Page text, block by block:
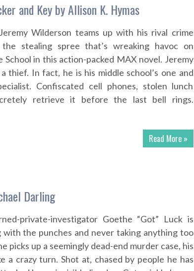
and Key by Allison K. Hymas
Wilderson teams up with his rival crime
stealing spree that’s wreaking havoc on
School in this action-packed MAX novel. Jeremy
thief. In fact, he is his middle school’s one and
Confiscated cell phones, stolen lunch
retrieve it before the last bell rings.
Read More »
Darling
private-investigator Goethe “Got” Luck is
the punches and never taking anything too
picks up a seemingly dead-end murder case, his
a crazy turn. Shot at, chased by people he has